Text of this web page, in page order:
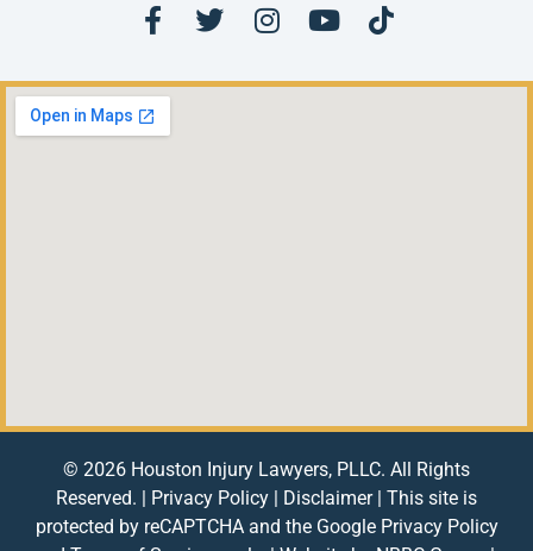
© 2026 Houston Injury Lawyers, PLLC. All Rights
Reserved. |
Privacy Policy Disclaimer| This site is
protected by reCAPTCHA and the Google Privacy Policy